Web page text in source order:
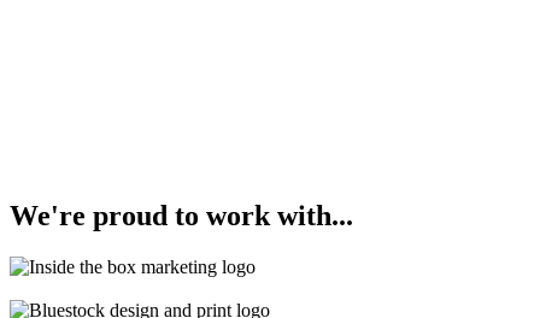
We're proud to work with...